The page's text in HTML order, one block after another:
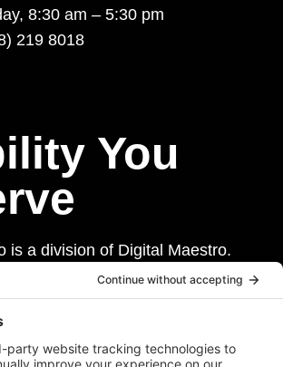
8:30 am – 5:30 pm
219 8018
You
is a division of Digital Maestro.
specialize in helping businesses
a strong online presence
of services, including website
social media management,